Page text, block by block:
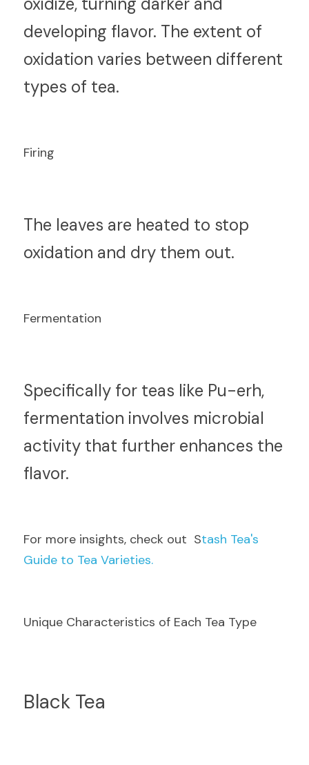
developing flavor. The extent of
oxidation varies between different
types of tea.
Firing
The leaves are heated to stop
oxidation and dry them out.
Fermentation
Specifically for teas like Pu-erh,
fermentation involves microbial
activity that further enhances the
flavor.
For more insights, check out  Stash Tea's
Guide to Tea Varieties.
Unique Characteristics of Each Tea Type
Black Tea